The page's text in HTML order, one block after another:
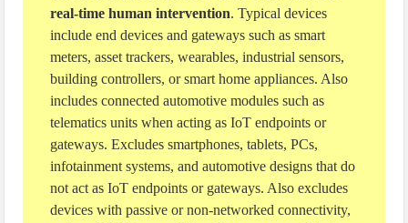
real-time human intervention. Typical devices
include end devices and gateways such as smart
meters, asset trackers, wearables, industrial sensors,
building controllers, or smart home appliances. Also
includes connected automotive modules such as
telematics units when acting as IoT endpoints or
gateways. Excludes smartphones, tablets, PCs,
infotainment systems, and automotive designs that do
not act as IoT endpoints or gateways. Also excludes
devices with passive or non-networked connectivity,